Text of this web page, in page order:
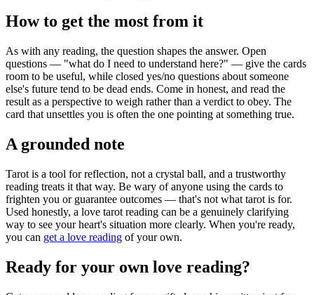
How to get the most from it
As with any reading, the question shapes the answer. Open
questions — "what do I need to understand here?" — give the cards
room to be useful, while closed yes/no questions about someone
else's future tend to be dead ends. Come in honest, and read the
result as a perspective to weigh rather than a verdict to obey. The
card that unsettles you is often the one pointing at something true.
A grounded note
Tarot is a tool for reflection, not a crystal ball, and a trustworthy
reading treats it that way. Be wary of anyone using the cards to
frighten you or guarantee outcomes — that's not what tarot is for.
Used honestly, a love tarot reading can be a genuinely clarifying
way to see your heart's situation more clearly. When you're ready,
you can get a love reading of your own.
Ready for your own love reading?